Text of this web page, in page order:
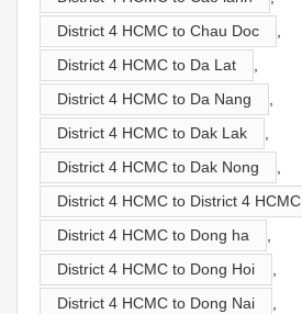
District 4 HCMC to Chau Doc
,
District 4 HCMC to Da Lat
,
District 4 HCMC to Da Nang
,
District 4 HCMC to Dak Lak
,
District 4 HCMC to Dak Nong
,
District 4 HCMC to District 4 HCMC
District 4 HCMC to Dong ha
,
District 4 HCMC to Dong Hoi
,
District 4 HCMC to Dong Nai
,